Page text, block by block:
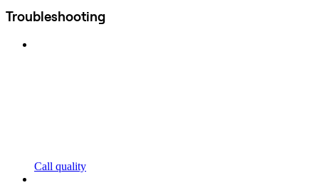
Troubleshooting
Call quality